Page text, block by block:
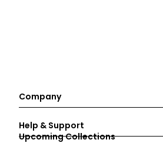
Company
Help & Support
Upcoming Collections